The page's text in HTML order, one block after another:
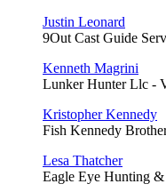
Justin Leonard
9Out Cast Guide
Kenneth Magrini
Lunker Hunter Llc -
Kristopher Kennedy
Fish Kennedy
Lesa Thatcher
Eagle Eye Hunting